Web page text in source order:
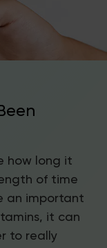
how long it
of time
an important
it can
to really